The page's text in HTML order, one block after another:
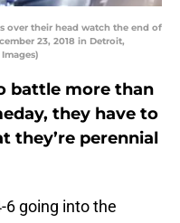
over their head watch the end of
23, 2018 in Detroit,
battle more than
they have to
they’re perennial
6 going into the